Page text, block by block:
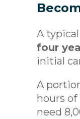
A
four
initial
A
hours of
need